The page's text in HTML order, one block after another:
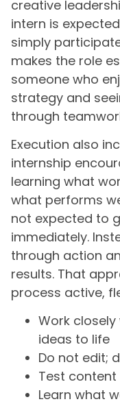
creative
intern is
simply
makes the role
someone who
strategy and
through
Execution also
internship
learning what
what performs
not expected to
immediately.
through action
results. That
process active,
Work
ideas to life
Do not edit;
Test
Learn what